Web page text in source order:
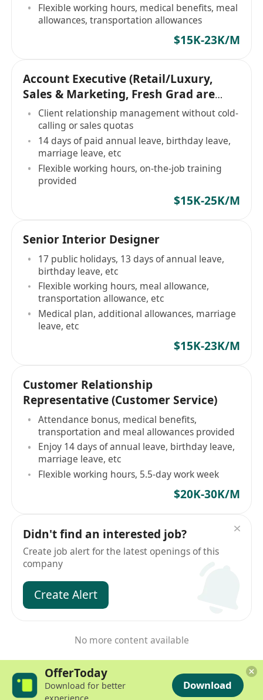
Flexible working hours, medical benefits, meal
allowances, transportation allowances
$15K-23K/M
Account Executive (Retail/Luxury,
Sales & Marketing, Fresh Grad are
Welcome)
Client relationship management without cold-
calling or sales quotas
14 days of paid annual leave, birthday leave,
marriage leave, etc
Flexible working hours, on-the-job training
provided
$15K-25K/M
Senior Interior Designer
17 public holidays, 13 days of annual leave,
birthday leave, etc
Flexible working hours, meal allowance,
transportation allowance, etc
Medical plan, additional allowances, marriage
leave, etc
$15K-23K/M
Customer Relationship
Representative (Customer Service)
Attendance bonus, medical benefits,
transportation and meal allowances provided
Enjoy 14 days of annual leave, birthday leave,
marriage leave, etc
Flexible working hours, 5.5-day work week
$20K-30K/M
Didn't find an interested job?
Create job alert for the latest openings of this
company
Create Alert
No more content available
OfferToday
Download for better
Download